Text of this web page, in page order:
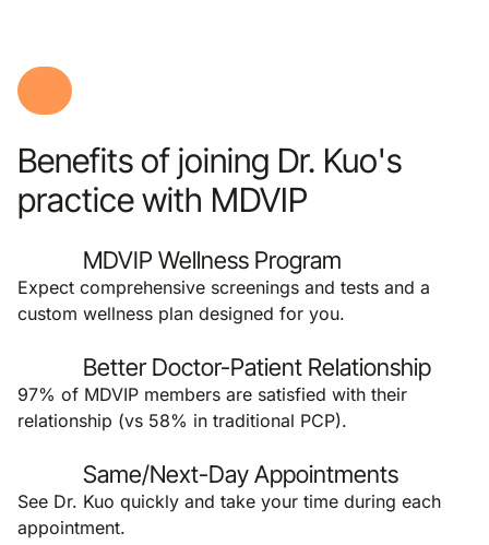
Benefits of joining Dr. Kuo's
practice with MDVIP
MDVIP Wellness Program
Expect comprehensive screenings and tests and a
custom wellness plan designed for you.
Better Doctor-Patient Relationship
97% of MDVIP members are satisfied with their
relationship (vs 58% in traditional PCP).
Same/Next-Day Appointments
See Dr. Kuo quickly and take your time during each
appointment.